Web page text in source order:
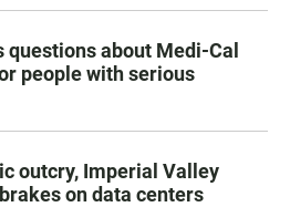
questions about Medi-Cal
people with serious
outcry, Imperial Valley
on data centers